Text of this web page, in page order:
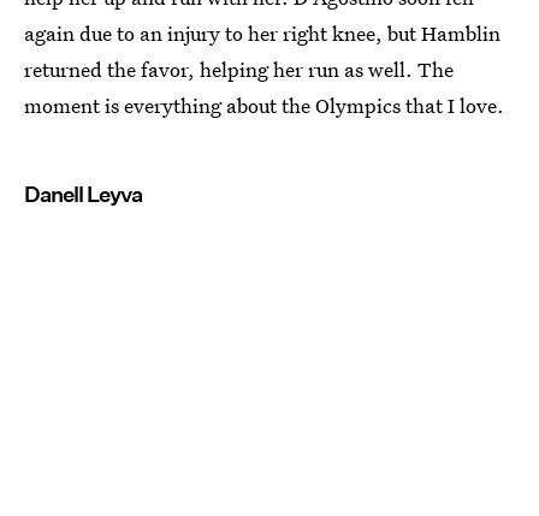
again due to an injury to her right knee, but Hamblin
returned the favor, helping her run as well. The
moment is everything about the Olympics that I love.
Danell Leyva